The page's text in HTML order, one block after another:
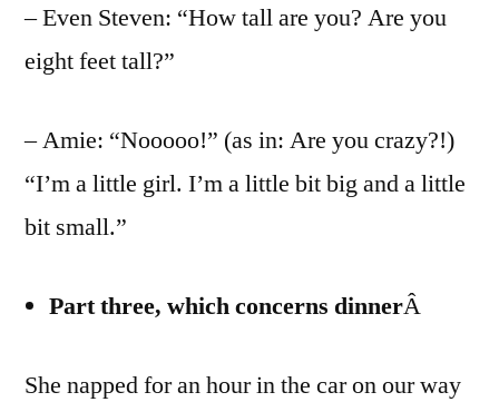
– Even Steven: “How tall are you? Are you
eight feet tall?”
– Amie: “Nooooo!” (as in: Are you crazy?!)
“I’m a little girl. I’m a little bit big and a little
bit small.”
Part three, which concerns dinnerÂ
She napped for an hour in the car on our way